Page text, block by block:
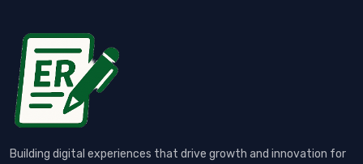
Building digital experiences that drive growth and innovation for